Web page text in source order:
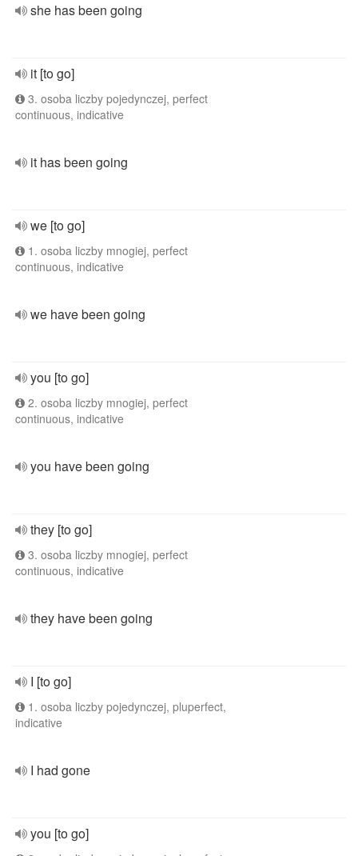
she has been going
it [to go]
3. osoba liczby pojedynczej, perfect
continuous, indicative
it has been going
we [to go]
1. osoba liczby mnogiej, perfect
continuous, indicative
we have been going
you [to go]
2. osoba liczby mnogiej, perfect
continuous, indicative
you have been going
they [to go]
3. osoba liczby mnogiej, perfect
continuous, indicative
they have been going
I [to go]
1. osoba liczby pojedynczej, pluperfect,
indicative
I had gone
you [to go]